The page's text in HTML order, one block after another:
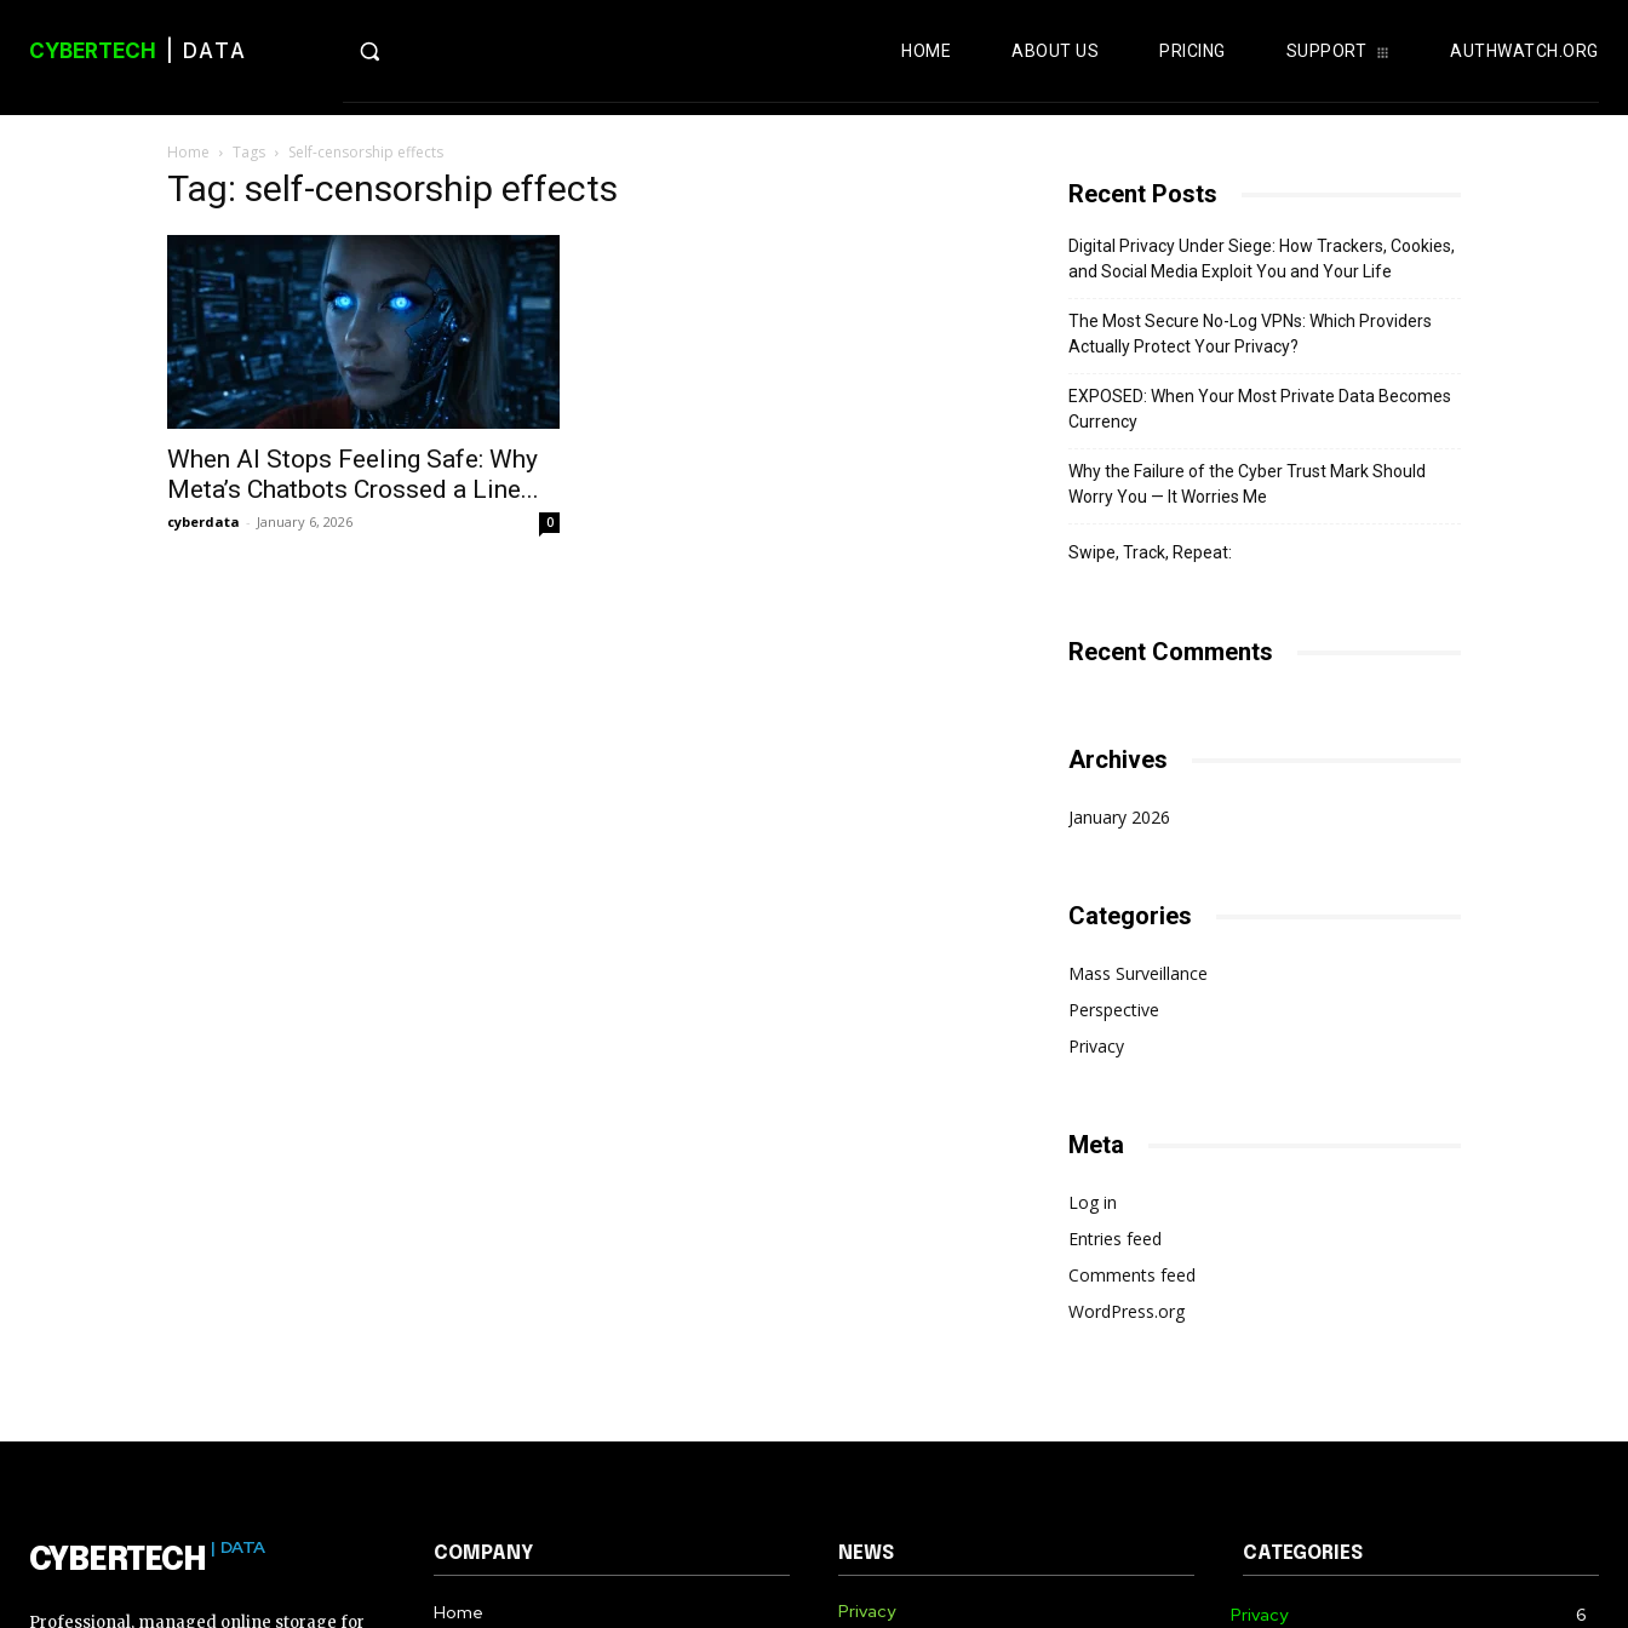
CYBERTECH | DATA HOME ABOUT US PRICING SUPPORT AUTHWATCH.ORG
Home Tags Self-censorship effects
Tag: self-censorship effects
When AI Stops Feeling Safe: Why
Meta’s Chatbots Crossed a Line...
cyberdata - January 6, 2026 0
Recent Posts
Digital Privacy Under Siege: How Trackers, Cookies,
and Social Media Exploit You and Your Life
The Most Secure No-Log VPNs: Which Providers
Actually Protect Your Privacy?
EXPOSED: When Your Most Private Data Becomes
Currency
Why the Failure of the Cyber Trust Mark Should
Worry You — It Worries Me
Swipe, Track, Repeat:
Recent Comments
Archives
January 2026
Categories
Mass Surveillance
Perspective
Privacy
Meta
Log in
Entries feed
Comments feed
WordPress.org
CYBERTECH | DATA
Professional, managed online storage for
COMPANY
Home
NEWS
Privacy
CATEGORIES
Privacy 6